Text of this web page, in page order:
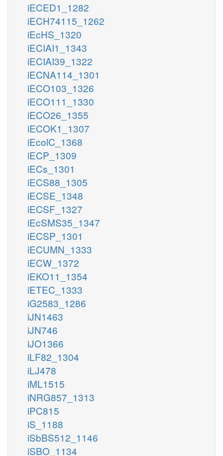
iECED1_1282
iECH74115_1262
iEcHS_1320
iECIAI1_1343
iECIAI39_1322
iECNA114_1301
iECO103_1326
iECO111_1330
iECO26_1355
iECOK1_1307
iEcolC_1368
iECP_1309
iECs_1301
iECS88_1305
iECSE_1348
iECSF_1327
iEcSMS35_1347
iECSP_1301
iECUMN_1333
iECW_1372
iEKO11_1354
iETEC_1333
iG2583_1286
iJN1463
iJN746
iJO1366
iLF82_1304
iLJ478
iML1515
iNRG857_1313
iPC815
iS_1188
iSbBS512_1146
iSBO_1134